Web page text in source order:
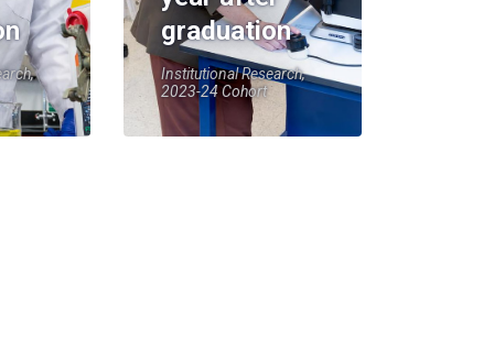
graduation
Institutional Research,
2023-24 Cohort